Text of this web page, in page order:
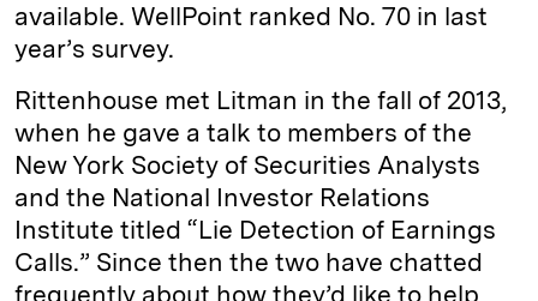
available. WellPoint ranked No. 70 in last
year’s survey.
Rittenhouse met Litman in the fall of 2013,
when he gave a talk to members of the
New York Society of Securities Analysts
and the National Investor Relations
Institute titled “Lie Detection of Earnings
Calls.” Since then the two have chatted
frequently about how they’d like to help